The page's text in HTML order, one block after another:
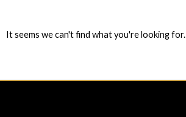
It seems we can't find what you're looking for.